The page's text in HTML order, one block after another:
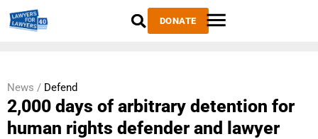
DONATE
News / Defend
2,000 days of arbitrary detention for
human rights defender and lawyer